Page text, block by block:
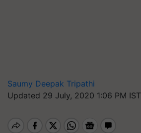
Saumy Deepak Tripathi
Updated 29 July, 2020 1:06 PM IST